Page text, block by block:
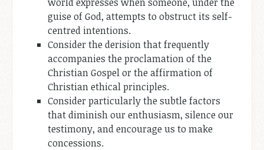
guise of God, attempts to obstruct its self-
centred intentions.
Consider the derision that frequently
accompanies the proclamation of the
Christian Gospel or the affirmation of
Christian ethical principles.
Consider particularly the subtle factors
that diminish our enthusiasm, silence our
testimony, and encourage us to make
concessions.